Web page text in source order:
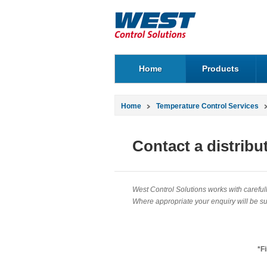
Home Products
Home Temperature Control Services
Contact a
West Control Solutions works with
Where appropriate your enquiry will be